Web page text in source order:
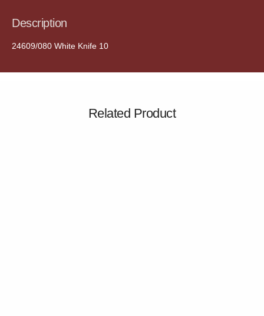
Description
24609/080 White Knife 10
Related Product